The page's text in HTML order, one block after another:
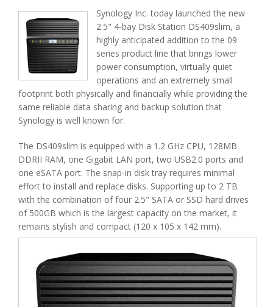
Synology Inc. today launched the new
2.5" 4-bay Disk Station DS409slim, a
highly anticipated addition to the 09
series product line that brings lower
power consumption, virtually quiet
operations and an extremely small
footprint both physically and financially while providing the
same reliable data sharing and backup solution that
Synology is well known for.
The DS409slim is equipped with a 1.2 GHz CPU, 128MB
DDRII RAM, one Gigabit LAN port, two USB2.0 ports and
one eSATA port. The snap-in disk tray requires minimal
effort to install and replace disks. Supporting up to 2 TB
with the combination of four 2.5" SATA or SSD hard drives
of 500GB which is the largest capacity on the market, it
remains stylish and compact (120 x 105 x 142 mm).